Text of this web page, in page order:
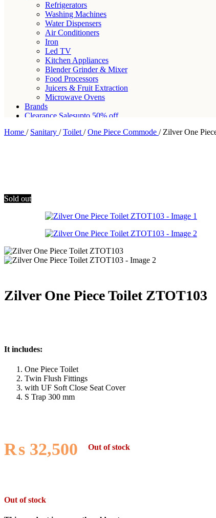
Refrigerators
Washing Machines
Water Dispensers
Air Conditioners
Iron
Led TV
Kitchen Appliances
Blender Grinder & Mixer
Food Processors
Juicers & Fruit Extraction
Microwave Ovens
Brands
Clearance Salesupto 50% off
Free shipping for all orders of Rs200,000
Home / Sanitary / Toilet / One Piece Commode / Zilver One
Sold out
Zilver One Piece Toilet ZTOT103
It includes:
One Piece Toilet
Twin Flush Fittings
with UF Soft Close Seat Cover
S Trap 300 mm
₨ 32,500 Out of stock
Out of stock